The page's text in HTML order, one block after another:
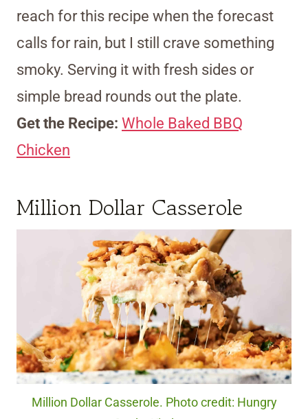
reach for this recipe when the forecast
calls for rain, but I still crave something
smoky. Serving it with fresh sides or
simple bread rounds out the plate.
Get the Recipe: Whole Baked BBQ
Chicken
Million Dollar Casserole
Million Dollar Casserole. Photo credit: Hungry